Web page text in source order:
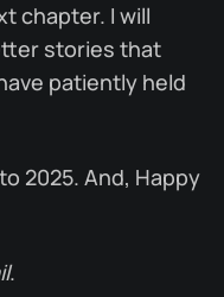
chapter. I will
stories that
patiently held
2025. And, Happy
.